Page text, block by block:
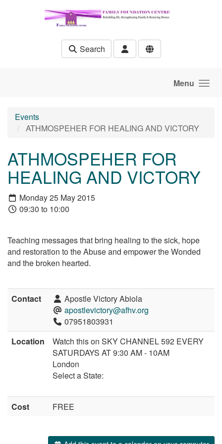
Search
Menu
Events
ATHMOSPEHER FOR HEALING AND VICTORY
ATHMOSPEHER FOR
HEALING AND VICTORY
Monday 25 May 2015
09:30 to 10:00
Teaching messages that bring healing to the sick, hope
and restoration to the Abuse and empower the Wonded
and the broken hearted.
Contact
Apostle Victory Abiola
apostlevictory@afhv.org
07951803931
Location
Watch this on SKY CHANNEL 592 EVERY
SATURDAYS AT 9:30 AM - 10AM
London
Select a State:
Cost FREE